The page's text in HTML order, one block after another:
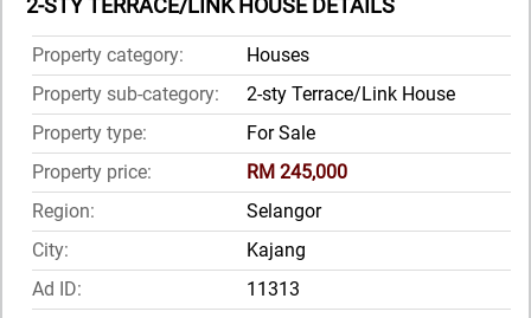
2-STY TERRACE/LINK HOUSE DETAILS
Property category:
Houses
Property sub-category:
2-sty Terrace/Link House
Property type:
For Sale
Property price:
RM 245,000
Region:
Selangor
City:
Kajang
Ad ID:
11313